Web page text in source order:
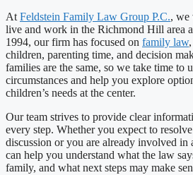
At Feldstein Family Law Group P.C., we
live and work in the Richmond Hill area
1994, our firm has focused on family law
children, parenting time, and decision
families are the same, so we take time to
circumstances and help you explore
children’s needs at the center.
Our team strives to provide clear
every step. Whether you expect to
discussion or you are already involved in
can help you understand what the law
family, and what next steps may make